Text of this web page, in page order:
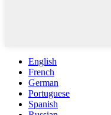
English
French
German
Portuguese
Spanish